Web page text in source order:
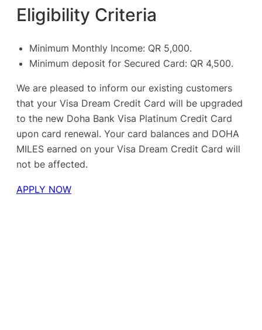
Eligibility Criteria
Minimum Monthly Income: QR 5,000.
Minimum deposit for Secured Card: QR 4,500.
We are pleased to inform our existing customers
that your Visa Dream Credit Card will be upgraded
to the new Doha Bank Visa Platinum Credit Card
upon card renewal. Your card balances and DOHA
MILES earned on your Visa Dream Credit Card will
not be affected.
APPLY NOW